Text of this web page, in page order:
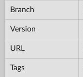
Branch
Version
URL
Tags